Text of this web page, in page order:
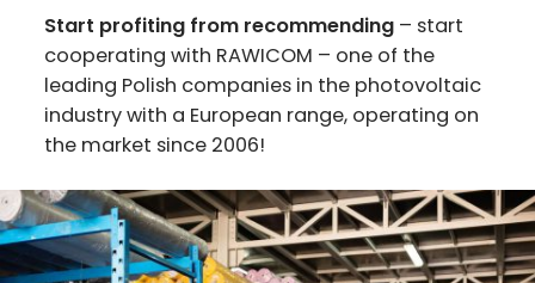
Start profiting from recommending– start
cooperating with RAWICOM – one of the
leading Polish companies in the photovoltaic
industry with a European range, operating on
the market since 2006!